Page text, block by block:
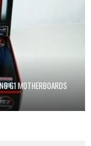
G1 MOTHERBOARDS